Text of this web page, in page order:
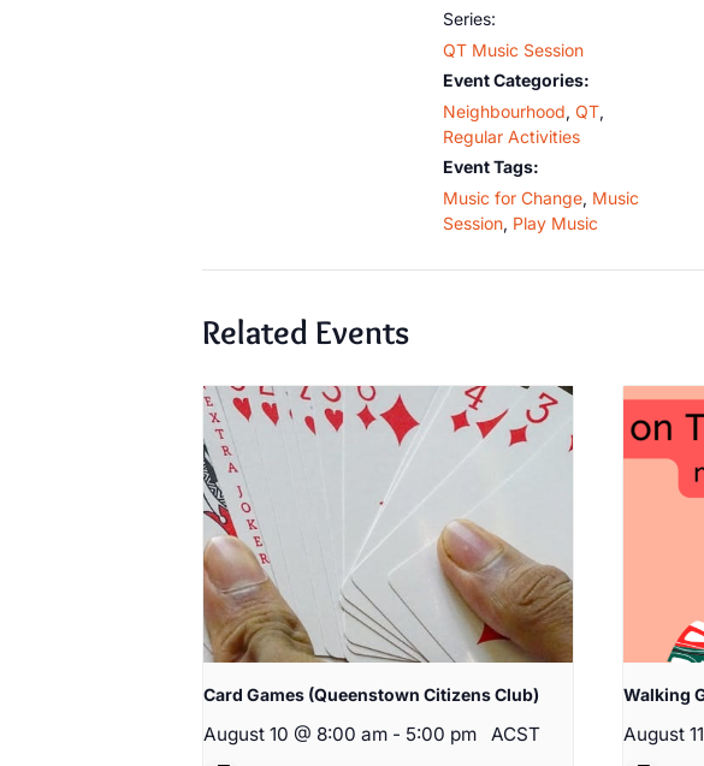
Series:
QT Music Session
Event Categories:
Neighbourhood, QT,
Regular Activities
Event Tags:
Music for Change, Music
Session, Play Music
Related Events
Card Games (Queenstown Citizens Club)
August 10 @ 8:00 am - 5:00 pm ACST
Walking
August